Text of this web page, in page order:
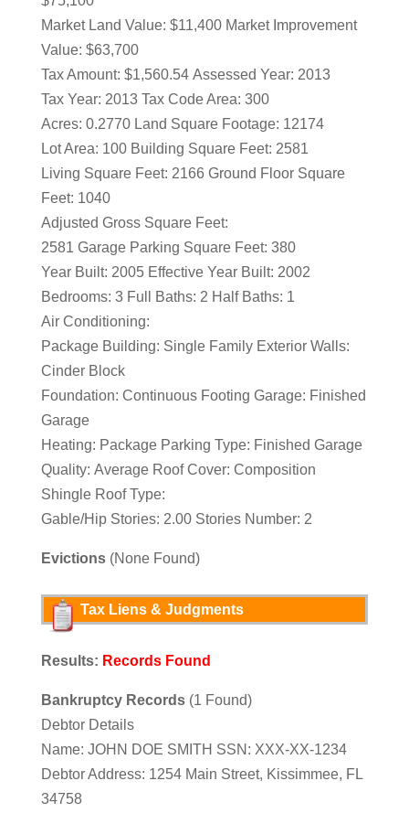
Market Land Value: $11,400 Market Improvement
Value: $63,700
Tax Amount: $1,560.54 Assessed Year: 2013
Tax Year: 2013 Tax Code Area: 300
Acres: 0.2770 Land Square Footage: 12174
Lot Area: 100 Building Square Feet: 2581
Living Square Feet: 2166 Ground Floor Square
Feet: 1040
Adjusted Gross Square Feet:
2581 Garage Parking Square Feet: 380
Year Built: 2005 Effective Year Built: 2002
Bedrooms: 3 Full Baths: 2 Half Baths: 1
Air Conditioning:
Package Building: Single Family Exterior Walls:
Cinder Block
Foundation: Continuous Footing Garage: Finished
Garage
Heating: Package Parking Type: Finished Garage
Quality: Average Roof Cover: Composition
Shingle Roof Type:
Gable/Hip Stories: 2.00 Stories Number: 2
Evictions(None Found)
Tax Liens & Judgments
Results: Records Found
Bankruptcy Records(1 Found)
Debtor Details
Name: JOHN DOE SMITH SSN: XXX-XX-1234
Debtor Address: 1254 Main Street, Kissimmee, FL
34758